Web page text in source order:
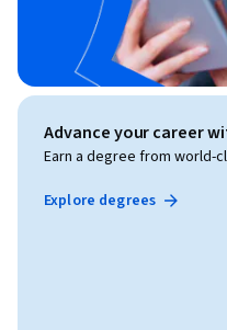
Advance your career
Earn a degree from world-
Explore degrees